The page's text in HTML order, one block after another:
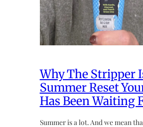
Why The Stripper
Summer Reset
Has Been Waiting
Summer is a lot. And we mean